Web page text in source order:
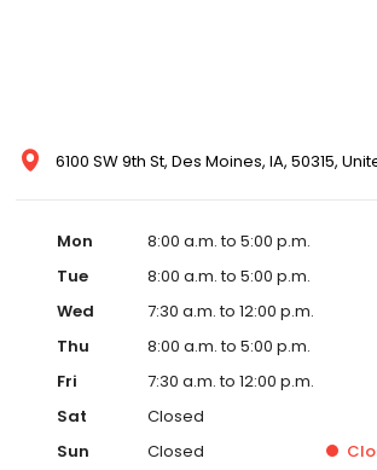
6100 SW 9th St, Des Moines, IA, 50315,
Mon
8:00 a.m. to 5:00 p.m.
Tue
8:00 a.m. to 5:00 p.m.
Wed
7:30 a.m. to 12:00 p.m.
Thu
8:00 a.m. to 5:00 p.m.
Fri
7:30 a.m. to 12:00 p.m.
Sat
Closed
Sun
Closed